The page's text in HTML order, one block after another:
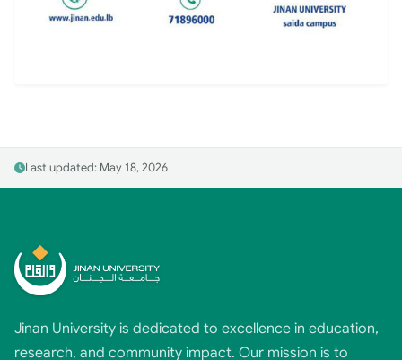
Last updated: May 18, 2026
Jinan University is dedicated to excellence in education,
research, and community impact. Our mission is to